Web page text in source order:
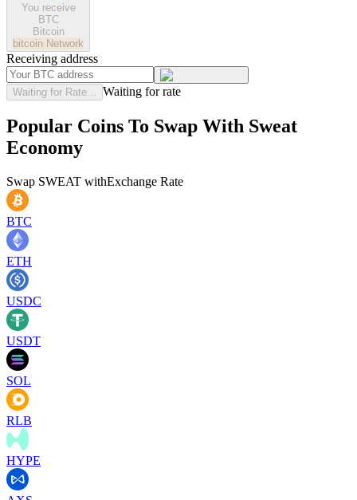
You receive
BTC
Bitcoin
bitcoin Network
Receiving address
Waiting for Rate... Waiting for rate
Popular Coins To Swap With Sweat
Economy
Swap SWEAT withExchange Rate
BTC
ETH
USDC
USDT
SOL
RLB
HYPE